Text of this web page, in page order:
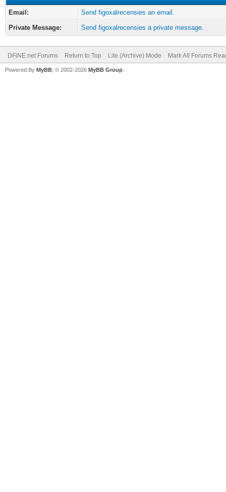
Email:
Send figoxalrecensies an email.
Private Message:
Send figoxalrecensies a private message.
DFiNE.net Forums Return to Top Lite (Archive) Mode Mark All Forums
Powered By MyBB , © 2002-2026 MyBB Group